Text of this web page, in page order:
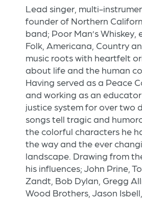
Lead singer, multi-
founder of Northern
band; Poor Man’s Whiskey,
Folk, Americana, Country
music roots with heartfelt
about life and the human
Having served as a Peace
and working as an
justice system for over two
songs tell tragic and
the colorful characters he
the way and the ever
landscape. Drawing from
his influences; John Prine,
Zandt, Bob Dylan, Gregg
Wood Brothers, Jason